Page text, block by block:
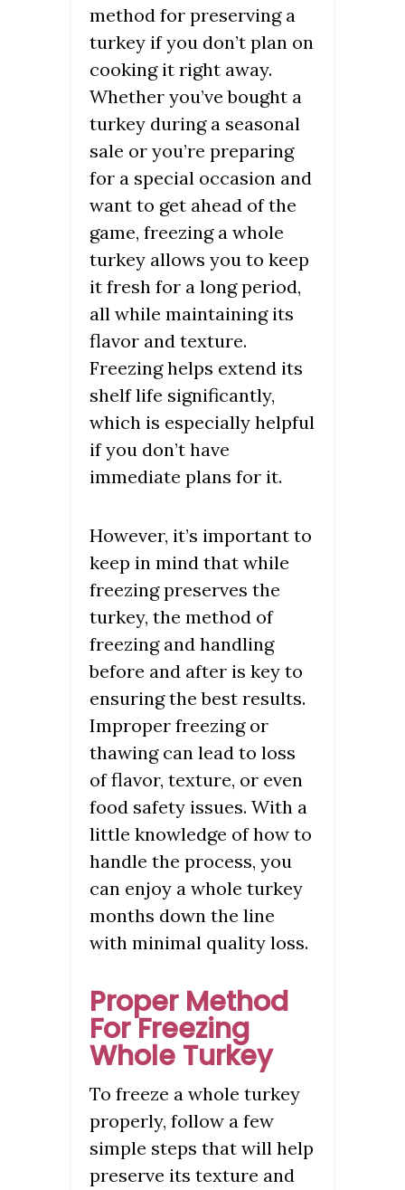
method for preserving a
turkey if you don’t plan on
cooking it right away.
Whether you’ve bought a
turkey during a seasonal
sale or you’re preparing
for a special occasion and
want to get ahead of the
game, freezing a whole
turkey allows you to keep
it fresh for a long period,
all while maintaining its
flavor and texture.
Freezing helps extend its
shelf life significantly,
which is especially helpful
if you don’t have
immediate plans for it.
However, it’s important to
keep in mind that while
freezing preserves the
turkey, the method of
freezing and handling
before and after is key to
ensuring the best results.
Improper freezing or
thawing can lead to loss
of flavor, texture, or even
food safety issues. With a
little knowledge of how to
handle the process, you
can enjoy a whole turkey
months down the line
with minimal quality loss.
Proper Method
For Freezing
Whole Turkey
To freeze a whole turkey
properly, follow a few
simple steps that will help
preserve its texture and